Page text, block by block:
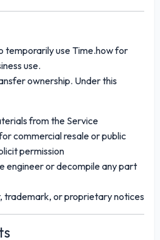
temporarily use Time.how for
use.
ownership. Under this
from the Service
commercial resale or public
permission
engineer or decompile any part
trademark, or proprietary notices